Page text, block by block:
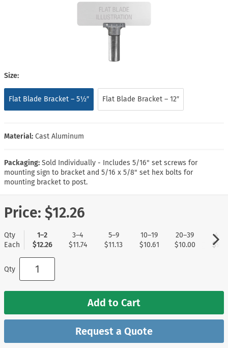
Size:
Flat Blade Bracket – 5½″ Flat Blade Bracket – 12″
Material: Cast Aluminum
Packaging: Sold Individually - Includes 5/16" set screws for
mounting sign to bracket and 5/16 x 5/8" set hex bolts for
mounting bracket to post.
Price: $12.26
Qty
Each
1–2
$12.26
3–4
$11.74
5–9
$11.13
10–19
$10.61
20–39
$10.00
40+
Qty
Add to Cart
Request a Quote